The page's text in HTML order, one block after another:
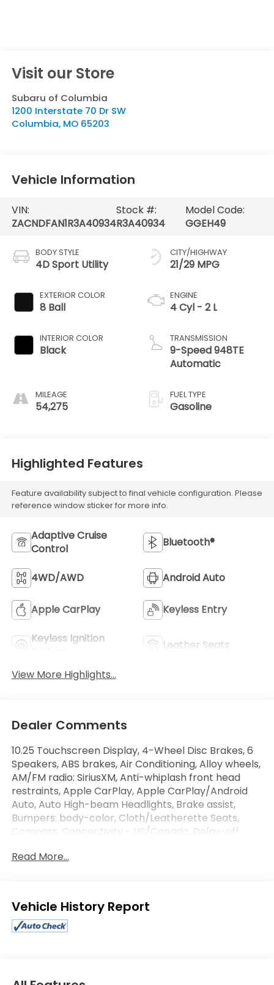
Visit our Store
Subaru of Columbia
1200 Interstate 70 Dr SW
Columbia, MO 65203
Vehicle Information
VIN:
ZACNDFAN1R3A40934
Stock #:
R3A40934
Model Code:
GGEH49
BODY STYLE
4D Sport Utility
EXTERIOR COLOR
8 Ball
INTERIOR COLOR
Black
MILEAGE
54,275
CITY/HIGHWAY
21/29 MPG
ENGINE
4 Cyl - 2 L
TRANSMISSION
9-Speed 948TE
Automatic
FUEL TYPE
Gasoline
Highlighted Features
Feature availability subject to final vehicle configuration. Please
reference window sticker for more info.
Adaptive Cruise
Control
Bluetooth®
4WD/AWD Android Auto
Apple CarPlay Keyless Entry
Keyless Ignition
Leather Seats
View More Highlights...
Dealer Comments
10.25 Touchscreen Display, 4-Wheel Disc Brakes, 6
Speakers, ABS brakes, Air Conditioning, Alloy wheels,
AM/FM radio: SiriusXM, Anti-whiplash front head
restraints, Apple CarPlay, Apple CarPlay/Android
Auto, Auto High-beam Headlights, Brake assist,
Bumpers: body-color, Cloth/Leatherette Seats,
Compass, Connectivity - US/Canada, Delay-off
Driver door bin, Driver vanity mirror, Dual front
communication system: Dodge Connect, Four
wheel independent suspension, Front anti-roll bar,
Front Bucket Seats, Front Center Armrest
Illuminated entry, Integrated Center Stack Radio,
Read More...
Eligible Benefits